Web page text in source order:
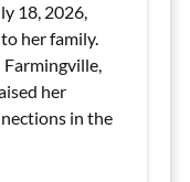
18, 2026,
her family.
Farmingville,
her
in the